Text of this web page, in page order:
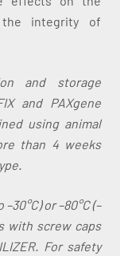
integrity of
and storage
and PAXgene
using animal
than 4 weeks
or –80°C (–
with screw caps
For safety